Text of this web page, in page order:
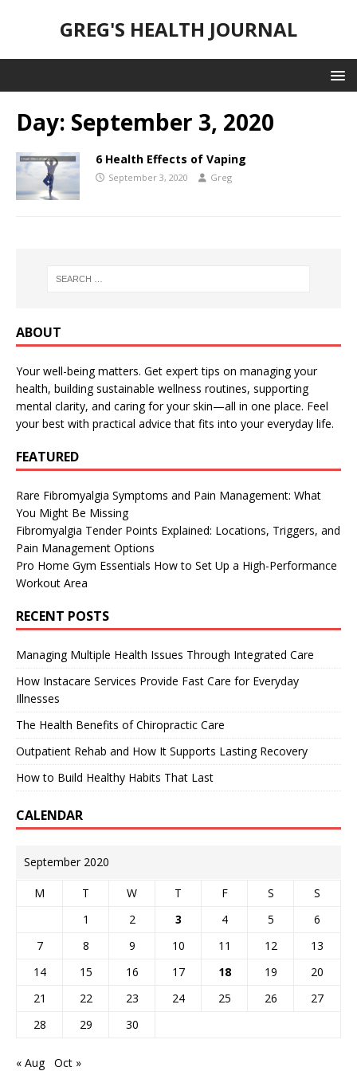
GREG'S HEALTH JOURNAL
Day: September 3, 2020
6 Health Effects of Vaping
September 3, 2020 Greg
ABOUT
Your well-being matters. Get expert tips on managing your
health, building sustainable wellness routines, supporting
mental clarity, and caring for your skin—all in one place. Feel
your best with practical advice that fits into your everyday life.
FEATURED
Rare Fibromyalgia Symptoms and Pain Management: What
You Might Be Missing
Fibromyalgia Tender Points Explained: Locations, Triggers, and
Pain Management Options
Pro Home Gym Essentials How to Set Up a High-Performance
Workout Area
RECENT POSTS
Managing Multiple Health Issues Through Integrated Care
How Instacare Services Provide Fast Care for Everyday
Illnesses
The Health Benefits of Chiropractic Care
Outpatient Rehab and How It Supports Lasting Recovery
How to Build Healthy Habits That Last
CALENDAR
September 2020
M T W T F S
S
1
2 3 4 5
6
7
8 9 10 11 12
13
14
15 16 17 18 19
20
21
22 23 24 25 26
27
28
29 30
« Aug Oct »